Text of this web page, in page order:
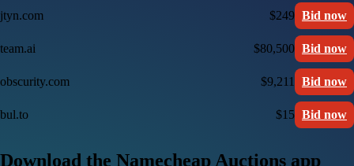
jtyn.com $249 Bid now
team.ai $80,500 Bid now
obscurity.com $9,211 Bid now
bul.to $15 Bid now
Download the Namecheap Auctions app